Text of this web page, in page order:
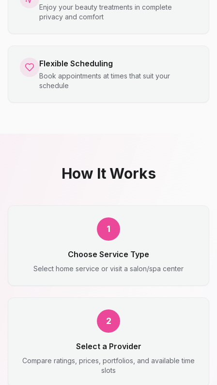
Enjoy your beauty treatments in complete
privacy and comfort
Flexible Scheduling
Book appointments at times that suit your
schedule
How It Works
1
Choose Service Type
Select home service or visit a salon/spa center
2
Select a Provider
Compare ratings, prices, portfolios, and available time
slots